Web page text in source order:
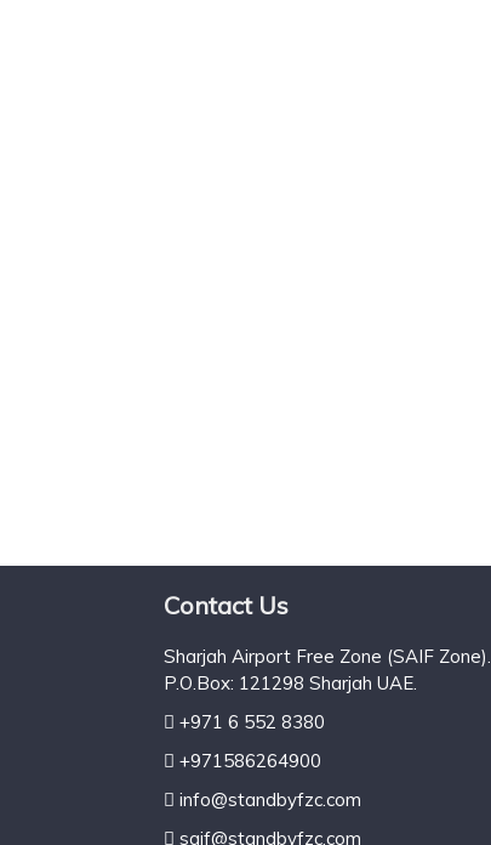
Contact Us
Sharjah Airport Free Zone (SAIF Zone).
P.O.Box: 121298 Sharjah UAE.
+971 6 552 8380
+971586264900
info@standbyfzc.com
saif@standbyfzc.com